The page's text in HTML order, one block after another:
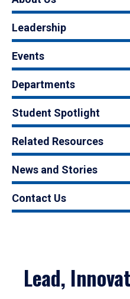
Leadership
Events
Departments
Student Spotlight
Related Resources
News and Stories
Contact Us
Lead,